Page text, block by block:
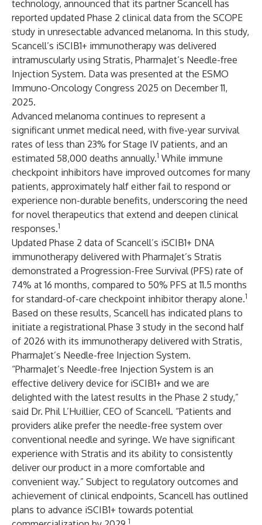
technology, announced that its partnerScancellhas
reported updated Phase 2 clinical data from the SCOPE
study in unresectable advanced melanoma. In this study,
Scancell’s iSCIB1+ immunotherapy was delivered
intramuscularly using Stratis, PharmaJet’s Needle-free
Injection System. Data was presented at the ESMO
Immuno-Oncology Congress 2025 on December 11,
2025.
Advanced melanoma continues to represent a
significant unmet medical need, with five-year survival
rates of less than 23% for Stage IV patients, and an
estimated 58,000 deaths annually.1 While immune
checkpoint inhibitors have improved outcomes for many
patients, approximately half either fail to respond or
experience non-durable benefits, underscoring the need
for novel therapeutics that extend and deepen clinical
responses.1
Updated Phase 2 data of Scancell’s iSCIB1+ DNA
immunotherapy delivered with PharmaJet’s Stratis
demonstrated a Progression-Free Survival (PFS) rate of
74% at 16 months, compared to 50% PFS at 11.5 months
for standard-of-care checkpoint inhibitor therapy alone.1
Based on these results, Scancell has indicated plans to
initiate a registrational Phase 3 study in the second half
of 2026 with its immunotherapy delivered with Stratis,
PharmaJet’s Needle-free Injection System.
“PharmaJet’s Needle-free Injection System is an
effective delivery device for iSCIB1+ and we are
delighted with the latest results in the Phase 2 study,”
said Dr. Phil L’Huillier, CEO of Scancell. “Patients and
providers alike prefer the needle-free system over
conventional needle and syringe. We have significant
experience with Stratis and its ability to consistently
deliver our product in a more comfortable and
convenient way.” Subject to regulatory outcomes and
achievement of clinical endpoints, Scancell has outlined
plans to advance iSCIB1+ towards potential
1